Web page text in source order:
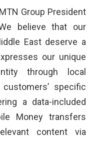
Group President
believe that our
East deserve a
our unique
through local
specific
a data-included
Money transfers
content via